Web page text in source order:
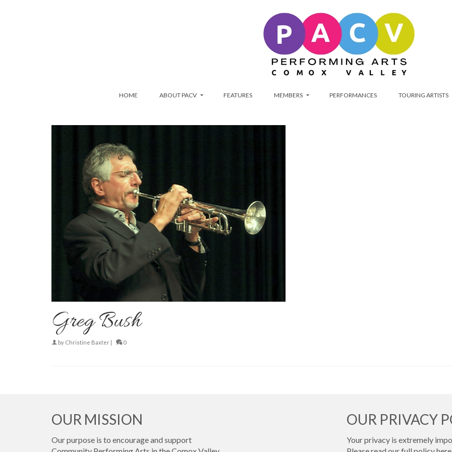
HOME ABOUT PACV FEATURES MEMBERS PERFORMANCES TOURING ARTISTS
Greg Bush
by Christine Baxter | 0
OUR MISSION
Our purpose is to encourage and support
OUR PRIVACY
Your privacy is extremely